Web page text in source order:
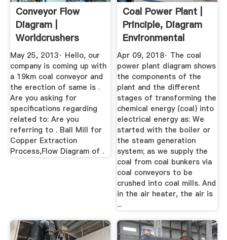
Conveyor Flow
Diagram |
Worldcrushers
May 25, 2013· Hello, our
company is coming up with
a 19km coal conveyor and
the erection of same is .
Are you asking for
specifications regarding
related to: Are you
referring to . Ball Mill for
Copper Extraction
Process,Flow Diagram of .
Coal Power Plant |
Principle, Diagram
Environmental
Impact
Apr 09, 2018· The coal
power plant diagram shows
the components of the
plant and the different
stages of transforming the
chemical energy (coal) into
electrical energy as: We
started with the boiler or
the steam generation
system; as we supply the
coal from coal bunkers via
coal conveyors to be
crushed into coal mills. And
in the air heater, the air is
...